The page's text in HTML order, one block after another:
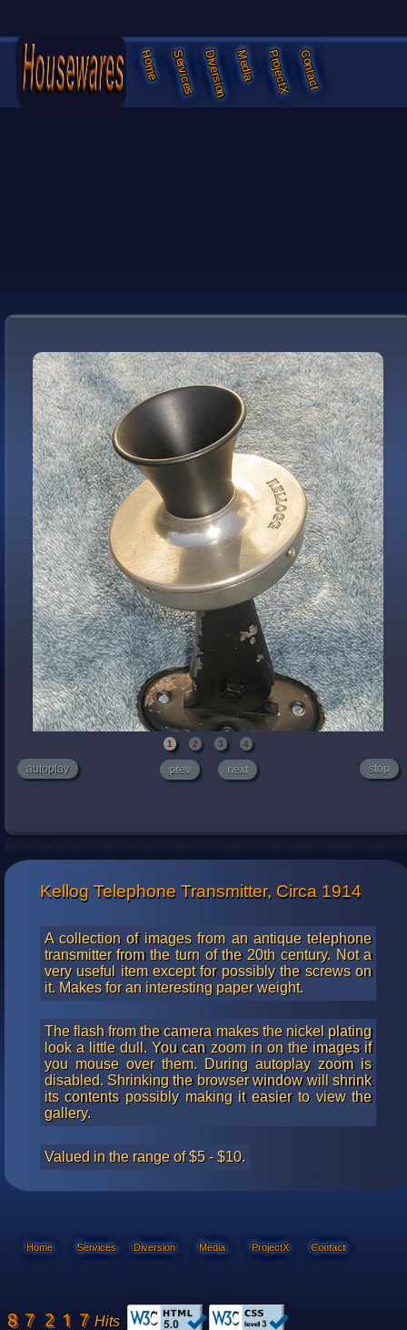
Home ServicesDiversion Media ProjectXContact
1 2 3 4
prev next
autoplay stop
Kellog Telephone Transmitter, Circa 1914
A collection of images from an antique telephone
transmitter from the turn of the 20th century. Not a
very useful item except for possibly the screws on
it. Makes for an interesting paper weight.
The flash from the camera makes the nickel plating
look a little dull. You can zoom in on the images if
you mouse over them. During autoplay zoom is
disabled. Shrinking the browser window will shrink
its contents possibly making it easier to view the
gallery.
Valued in the range of $5 - $10.
Home Services Diversion Media ProjectX Contact
Hits